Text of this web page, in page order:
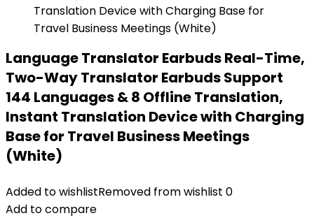
Language Translator Earbuds Real-Time,
Two-Way Translator Earbuds Support
144 Languages & 8 Offline Translation,
Instant Translation Device with Charging
Base for Travel Business Meetings
(White)
Added to wishlistRemoved from wishlist 0
Add to compare